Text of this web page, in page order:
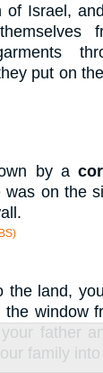
of Israel,
put on
by a
on the
the land,
window
father
family